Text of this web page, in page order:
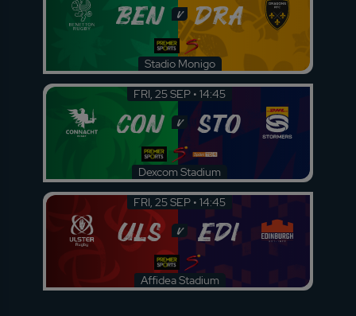
BEN v DRA
Stadio Monigo
FRI, 25 SEP • 14:45
CON v STO
Dexcom Stadium
FRI, 25 SEP • 14:45
ULS v EDI
Affidea Stadium